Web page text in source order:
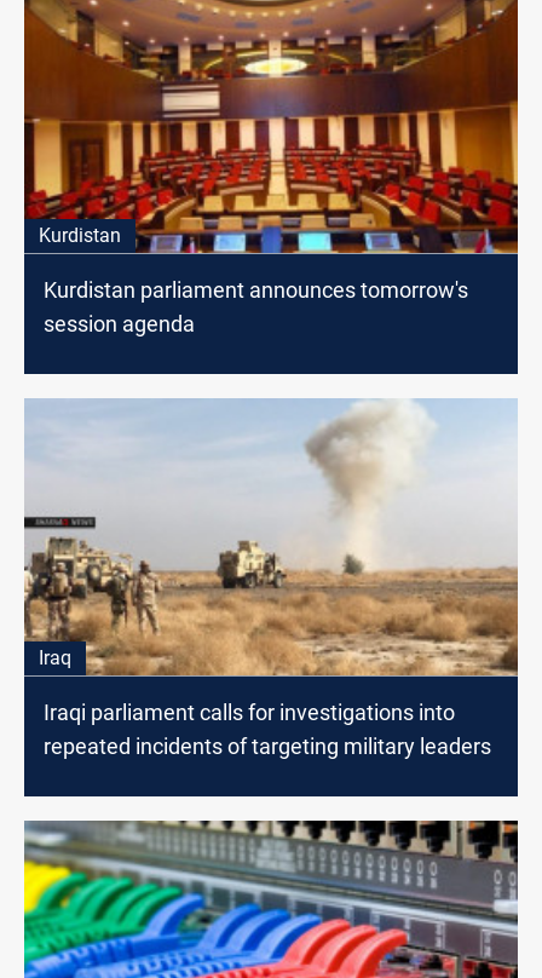
Kurdistan
Kurdistan parliament announces tomorrow's
session agenda
Iraq
Iraqi parliament calls for investigations into
repeated incidents of targeting military leaders